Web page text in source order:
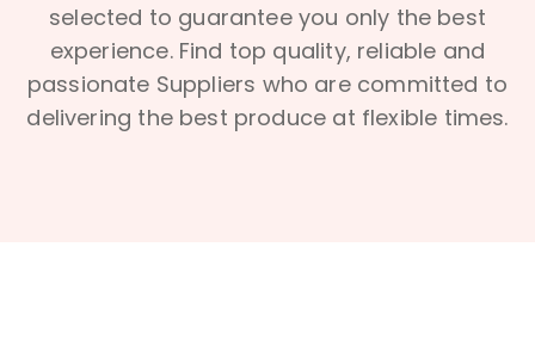
selected to guarantee you only the best
experience. Find top quality, reliable and
passionate Suppliers who are committed to
delivering the best produce at flexible times.